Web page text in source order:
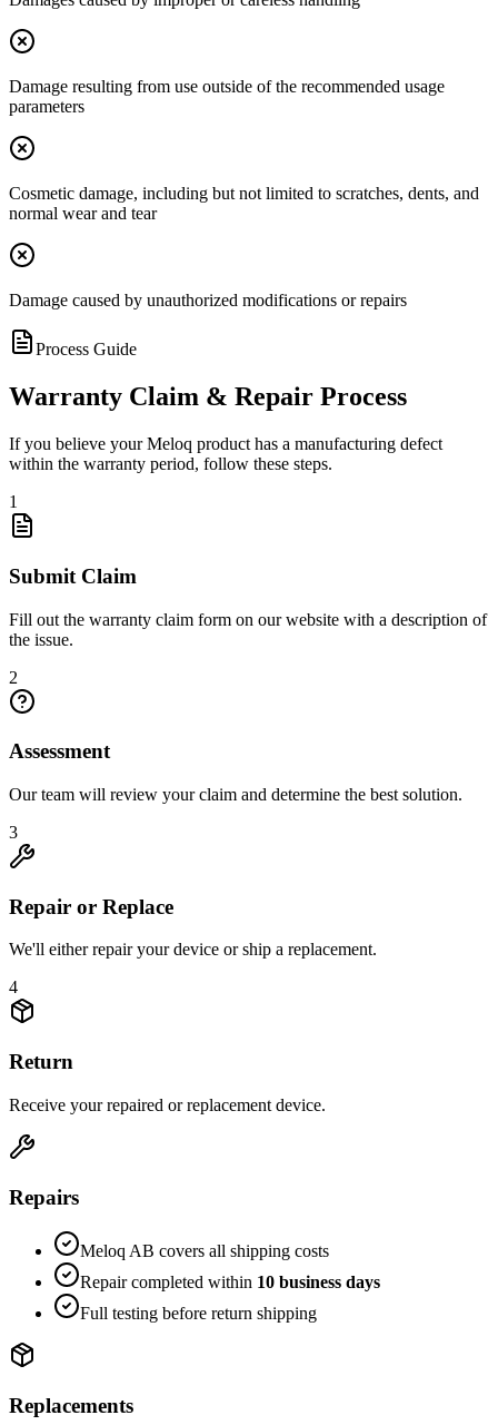
Damage resulting from use outside of the recommended usage
parameters
Cosmetic damage, including but not limited to scratches, dents, and
normal wear and tear
Damage caused by unauthorized modifications or repairs
Process Guide
Warranty Claim & Repair Process
If you believe your Meloq product has a manufacturing defect
within the warranty period, follow these steps.
1
Submit Claim
Fill out the warranty claim form on our website with a description of
the issue.
2
Assessment
Our team will review your claim and determine the best solution.
3
Repair or Replace
We'll either repair your device or ship a replacement.
4
Return
Receive your repaired or replacement device.
Repairs
Meloq AB covers all shipping costs
Repair completed within 10 business days
Full testing before return shipping
Replacements